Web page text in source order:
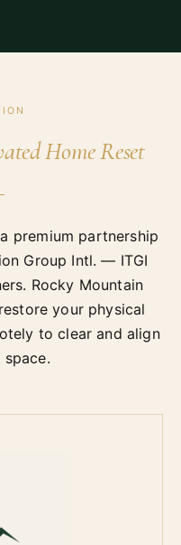
Home Reset
premium partnership
Group Intl. — ITGI
Rocky Mountain
your physical
to clear and align